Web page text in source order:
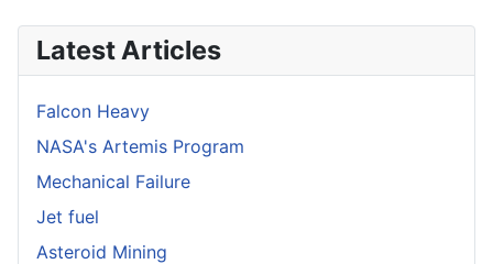
Latest Articles
Falcon Heavy
NASA's Artemis Program
Mechanical Failure
Jet fuel
Asteroid Mining